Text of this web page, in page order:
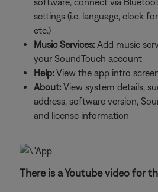
settings (i.e. language, clock
etc.)
Music Services: Add music
your SoundTouch account
Help: View the app intro
About: View system details,
address, software version,
and license information
There is a Youtube video for